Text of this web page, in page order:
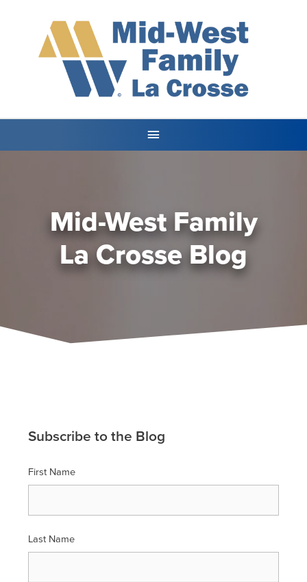
Mid-West Family
La Crosse Blog
Subscribe to the Blog
First Name
Last Name